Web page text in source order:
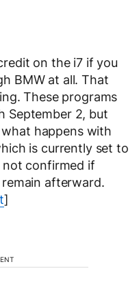
on the i7 if you
BMW at all. That
These programs
September 2, but
happens with
is currently set to
not confirmed if
remain afterward.
]